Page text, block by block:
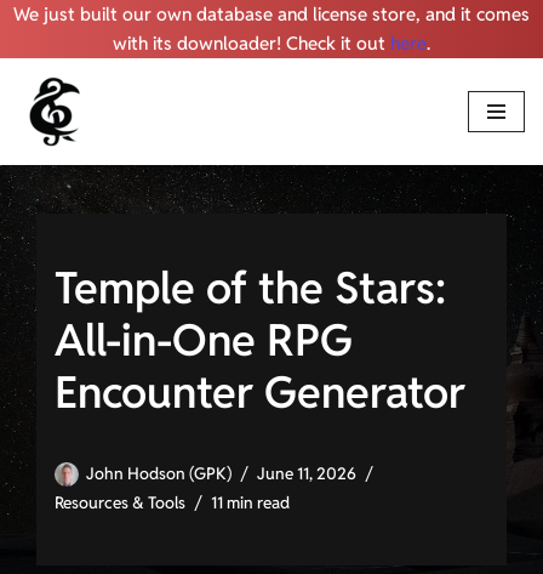
We just built our own database and license store, and it comes
with its downloader! Check it out here.
Skip
content
Temple of the Stars:
All-in-One RPG
Encounter Generator
John Hodson (GPK)
June 11, 2026
Resources & Tools
11 min read